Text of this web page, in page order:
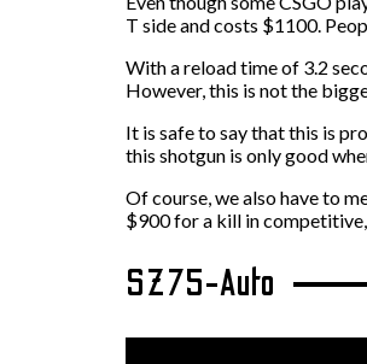
T side and costs $1100.
With a reload time of 3.2
However, this is not the
It is safe to say that this is
this shotgun is only good
Of course, we also have to
$900 for a kill in
SZ75-Auto